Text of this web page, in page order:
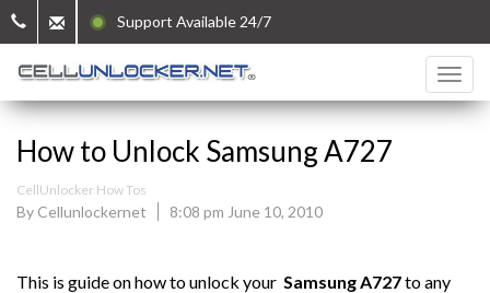
Support Available 24/7
How to Unlock Samsung A727
CellUnlocker How Tos
By Cellunlockernet 8:08 pm June 10, 2010
This is guide on how to unlock your Samsung A727to any